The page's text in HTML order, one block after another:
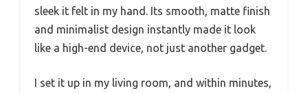
sleek it felt in my hand. Its smooth, matte finish
and minimalist design instantly made it look
like a high-end device, not just another gadget.
I set it up in my living room, and within minutes,